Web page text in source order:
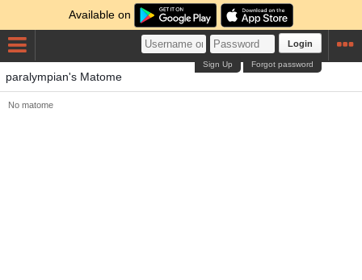
Available on
Login
Forgot password
Sign Up
paralympian's Matome
No matome